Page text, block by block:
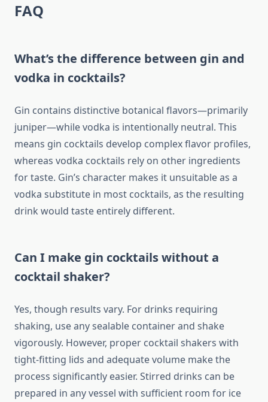
FAQ
What’s the difference between gin and
vodka in cocktails?
Gin contains distinctive botanical flavors—primarily
juniper—while vodka is intentionally neutral. This
means gin cocktails develop complex flavor profiles,
whereas vodka cocktails rely on other ingredients
for taste. Gin’s character makes it unsuitable as a
vodka substitute in most cocktails, as the resulting
drink would taste entirely different.
Can I make gin cocktails without a
cocktail shaker?
Yes, though results vary. For drinks requiring
shaking, use any sealable container and shake
vigorously. However, proper cocktail shakers with
tight-fitting lids and adequate volume make the
process significantly easier. Stirred drinks can be
prepared in any vessel with sufficient room for ice